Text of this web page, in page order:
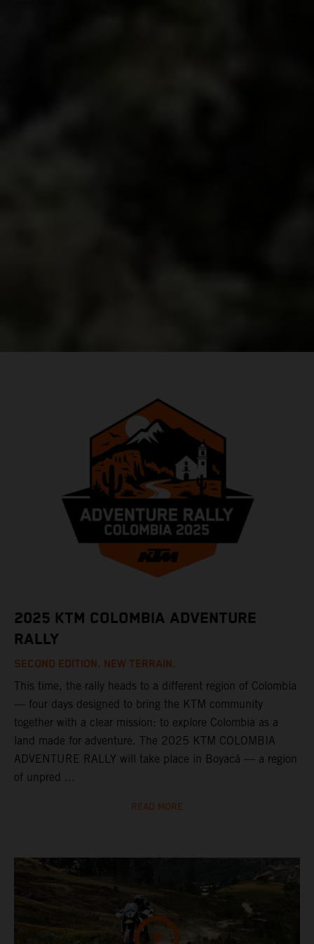
2025 KTM COLOMBIA ADVENTURE
RALLY
SECOND EDITION. NEW TERRAIN.
This time, the rally heads to a different region of Colombia
— four days designed to bring the KTM community
together with a clear mission: to explore Colombia as a
land made for adventure. The 2025 KTM COLOMBIA
ADVENTURE RALLY will take place in Boyacá — a region
of unpred ...
READ MORE